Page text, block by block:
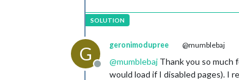
G
Offline
geronimodupree @mumblebaj
@mumblebaj Thank you so much
would load if I disabled pages). I